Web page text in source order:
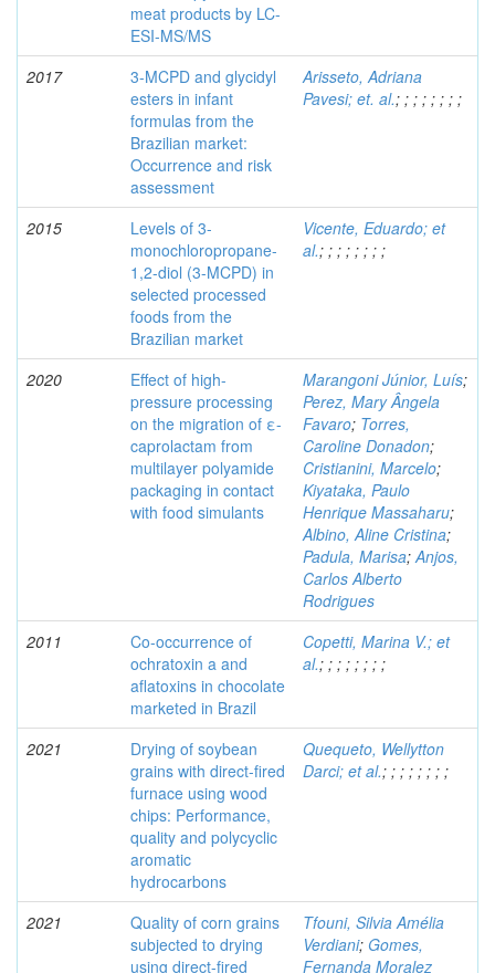
meat products by LC-
ESI-MS/MS
2017
3-MCPD and glycidyl
esters in infant
formulas from the
Brazilian market:
Occurrence and risk
assessment
Arisseto, Adriana
Pavesi; et. al.; ; ; ; ; ; ; ;
2015
Levels of 3-
monochloropropane-
1,2-diol (3-MCPD) in
selected processed
foods from the
Brazilian market
Vicente, Eduardo; et
al.; ; ; ; ; ; ; ;
2020
Effect of high-
pressure processing
on the migration of ε-
caprolactam from
multilayer polyamide
packaging in contact
with food simulants
Marangoni Júnior, Luís;
Perez, Mary Ângela
Favaro; Torres,
Caroline Donadon;
Cristianini, Marcelo;
Kiyataka, Paulo
Henrique Massaharu;
Albino, Aline Cristina;
Padula, Marisa;Anjos,
Carlos Alberto
Rodrigues
2011
Co-occurrence of
ochratoxin a and
aflatoxins in chocolate
marketed in Brazil
Copetti, Marina V.; et
al.; ; ; ; ; ; ; ;
2021
Drying of soybean
grains with direct-fired
furnace using wood
chips: Performance,
quality and polycyclic
aromatic
hydrocarbons
Quequeto, Wellytton
Darci; et al.; ; ; ; ; ; ; ;
2021
Quality of corn grains
subjected to drying
using direct-fired
Tfouni, Silvia Amélia
Verdiani; Gomes,
Fernanda Moralez